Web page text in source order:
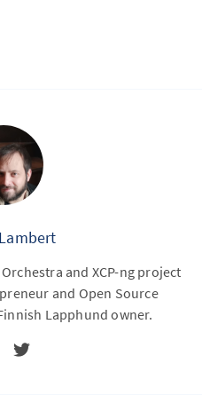
and XCP-ng project
and Open Source
Lapphund owner.